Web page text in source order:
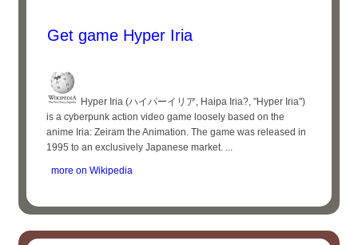
Get game Hyper Iria
Hyper Iria (ハイパーイリア, Haipa Iria?, "Hyper Iria")
is a cyberpunk action video game loosely based on the
anime Iria: Zeiram the Animation. The game was released in
1995 to an exclusively Japanese market. ...
more on Wikipedia